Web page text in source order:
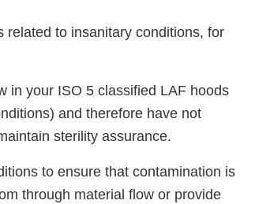
related to insanitary conditions, for
in your ISO 5 classified LAF hoods
and therefore have not
sterility assurance.
to ensure that contamination is
through material flow or provide